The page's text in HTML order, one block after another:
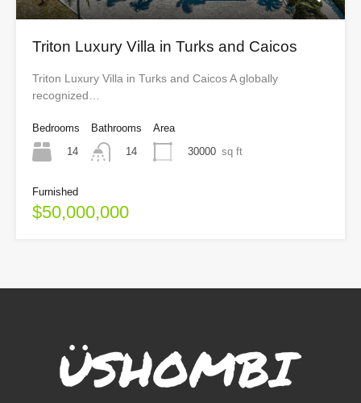
Triton Luxury Villa in Turks and Caicos
Triton Luxury Villa in Turks and Caicos A globally
recognized…
Bedrooms
14
Bathrooms
14
Area
30000 sq ft
Furnished
$50,000,000